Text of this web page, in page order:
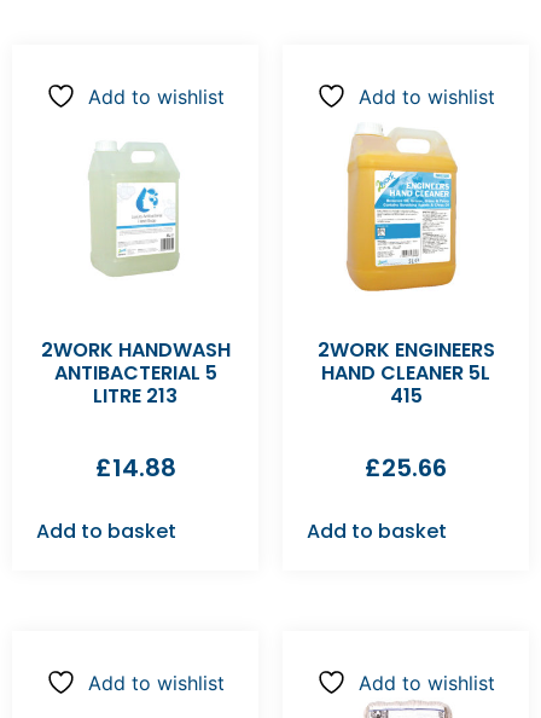
Add to wishlist
2WORK HANDWASH
ANTIBACTERIAL 5
LITRE 213
£14.88
Add to basket
Add to wishlist
2WORK ENGINEERS
HAND CLEANER 5L
415
£25.66
Add to basket
Add to wishlist Add to wishlist